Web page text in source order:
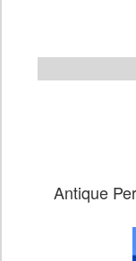
Antique